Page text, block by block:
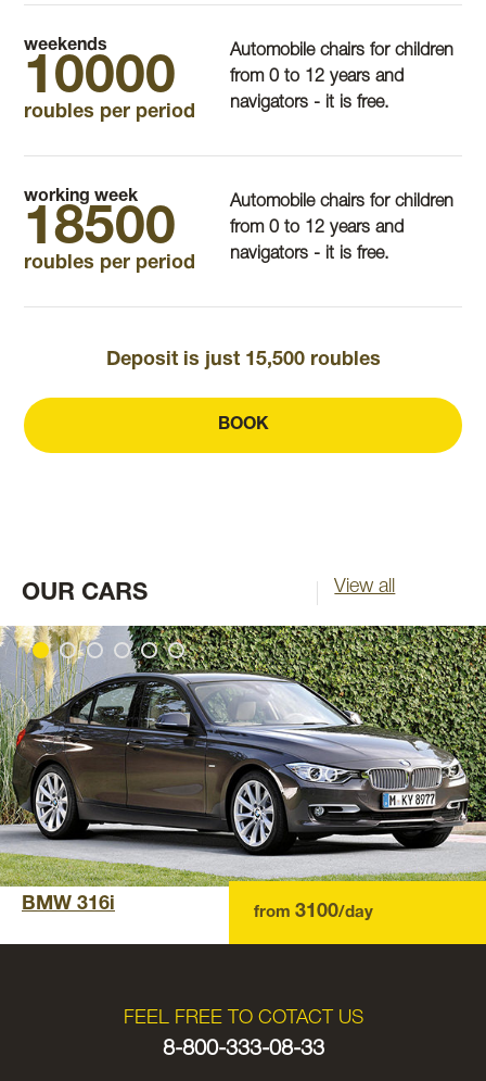
weekends
10000
roubles per period
Automobile chairs for children
from 0 to 12 years and
navigators - it is free.
working week
18500
roubles per period
Automobile chairs for children
from 0 to 12 years and
navigators - it is free.
Deposit is just 15,500 roubles
BOOK
OUR CARS View all
BMW 316i from 3100/day
FEEL FREE TO COTACT US
8-800-333-08-33